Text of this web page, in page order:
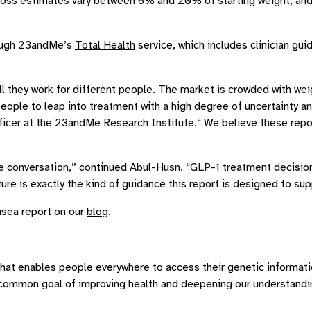
23andMe’s Total Health service, which includes clinician
work for different people. The market is crowded with
to leap into treatment with a high degree of uncertainty
at the 23andMe Research Institute.“ We believe these
continued Abul-Husn. “GLP-1 treatment
is exactly the kind of guidance this report is designed to
report on our blog.
enables people everywhere to access their genetic
goal of improving health and deepening our